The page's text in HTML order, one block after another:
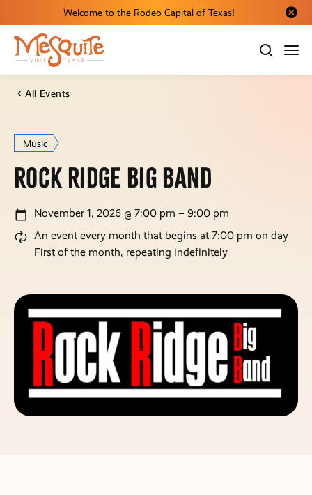
Welcome to the Rodeo Capital of Texas!
Close
All Events
Music
Rock Ridge Big Band
November 1, 2026 @ 7:00 pm – 9:00 pm
An event every month that begins at 7:00 pm on day
First of the month, repeating indefinitely